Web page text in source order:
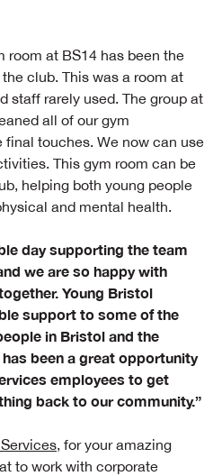
room at BS14 has been the
club. This was a room at
staff rarely used. The group at
all of our gym
touches. We now can use
This gym room can be
helping both young people
and mental health.
day supporting the team
we are so happy with
Young Bristol
support to some of the
in Bristol and the
been a great opportunity
employees to get
back to our community.”
, for your amazing
to work with corporate